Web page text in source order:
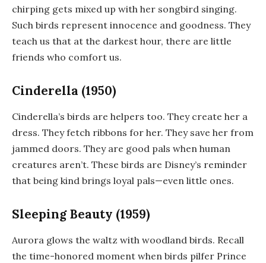
chirping gets mixed up with her songbird singing.
Such birds represent innocence and goodness. They
teach us that at the darkest hour, there are little
friends who comfort us.
Cinderella (1950)
Cinderella’s birds are helpers too. They create her a
dress. They fetch ribbons for her. They save her from
jammed doors. They are good pals when human
creatures aren’t. These birds are Disney’s reminder
that being kind brings loyal pals—even little ones.
Sleeping Beauty (1959)
Aurora glows the waltz with woodland birds. Recall
the time-honored moment when birds pilfer Prince